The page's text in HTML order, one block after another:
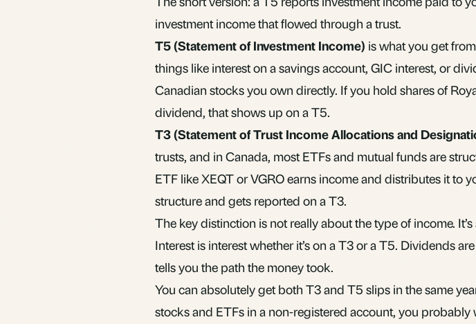
investment income that flowed through a trust.
T5 (Statement of Investment Income) is what you get
things like interest on a savings account, GIC interest, or
Canadian stocks you own directly. If you hold shares of
dividend, that shows up on a T5.
T3 (Statement of Trust Income Allocations and
trusts, and in Canada, mostETFsand mutual fundsare
ETF like XEQT or VGRO earns income and distributes it to
structure and gets reported on a T3.
The key distinction is not really about the type of income.
Interest is interest whether it’s on a T3 or a T5. Dividends
tells you the path the money took.
You can absolutely get both T3 and T5 slips in the same
stocks and ETFs in a non-registered account, you probably